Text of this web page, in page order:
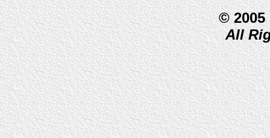
© 2005
All